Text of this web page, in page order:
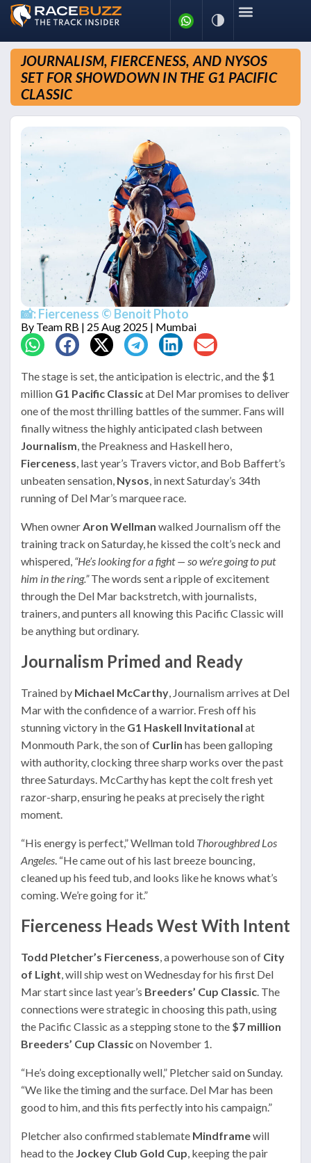
JOURNALISM, FIERCENESS, AND NYSOS
SET FOR SHOWDOWN IN THE G1 PACIFIC
CLASSIC
📸: Fierceness © Benoit Photo
By Team RB | 25 Aug 2025 | Mumbai
The stage is set, the anticipation is electric, and the $1
million G1 Pacific Classicat Del Mar promises to deliver
one of the most thrilling battles of the summer. Fans will
finally witness the highly anticipated clash between
Journalism, the Preakness and Haskell hero,
Fierceness, last year’s Travers victor, and Bob Baffert’s
unbeaten sensation, Nysos, in next Saturday’s 34th
running of Del Mar’s marquee race.
When ownerAron Wellman walked Journalism off the
training track on Saturday, he kissed the colt’s neck and
whispered, “He’s looking for a fight — so we’re going to put
him in the ring.”The words sent a ripple of excitement
through the Del Mar backstretch, with journalists,
trainers, and punters all knowing this Pacific Classic will
be anything but ordinary.
Journalism Primed and Ready
Trained by Michael McCarthy, Journalism arrives at Del
Mar with the confidence of a warrior. Fresh off his
stunning victory in the G1 Haskell Invitational at
Monmouth Park, the son of Curlin has been galloping
with authority, clocking three sharp works over the past
three Saturdays. McCarthy has kept the colt fresh yet
razor-sharp, ensuring he peaks at precisely the right
moment.
“His energy is perfect,” Wellman told Thoroughbred Los
Angeles. “He came out of his last breeze bouncing,
cleaned up his feed tub, and looks like he knows what’s
coming. We’re going for it.”
Fierceness Heads West With Intent
Todd Pletcher’s Fierceness, a powerhouse son of City
of Light, will ship west on Wednesday for his first Del
Mar start since last year’s Breeders’ Cup Classic. The
connections were strategic in choosing this path, using
the Pacific Classic as a stepping stone to the $7 million
Breeders’ Cup Classicon November 1.
“He’s doing exceptionally well,” Pletcher said on Sunday.
“We like the timing and the surface. Del Mar has been
good to him, and this fits perfectly into his campaign.”
Pletcher also confirmed stablemate Mindframewill
head to the Jockey Club Gold Cup, keeping the pair